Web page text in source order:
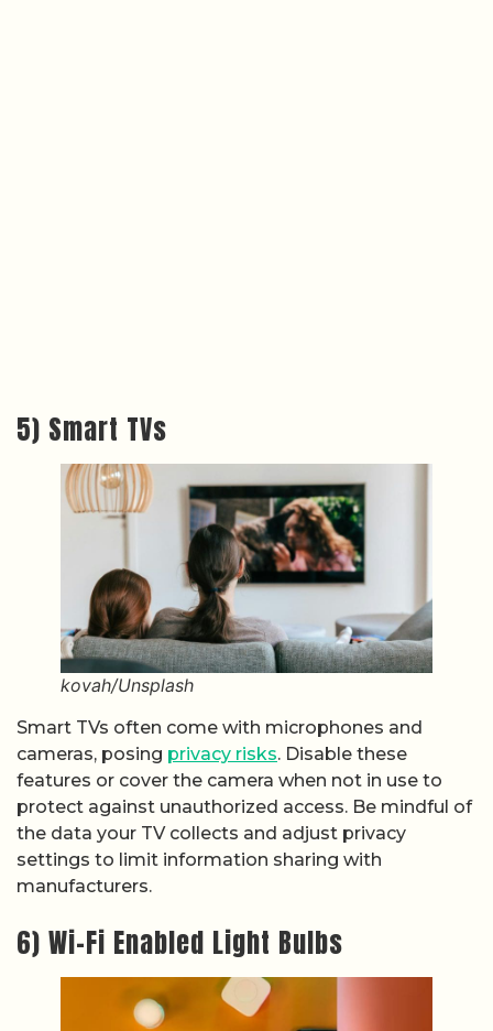
5) Smart TVs
kovah/Unsplash
Smart TVs often come with microphones and
cameras, posing privacy risks. Disable these
features or cover the camera when not in use to
protect against unauthorized access. Be mindful of
the data your TV collects and adjust privacy
settings to limit information sharing with
manufacturers.
6) Wi-Fi Enabled Light Bulbs